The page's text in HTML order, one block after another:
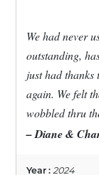
We had never
outstanding,
just had thanks
again. We felt
wobbled thru
– Diane &
Year : 2024